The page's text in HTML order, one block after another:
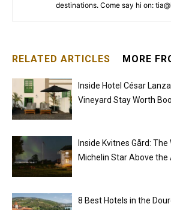
destinations. Come say hi on:
RELATED ARTICLES MORE
Inside Hotel César
Vineyard Stay Worth
Inside Kvitnes Gård:
Michelin Star Above the
8 Best Hotels in the